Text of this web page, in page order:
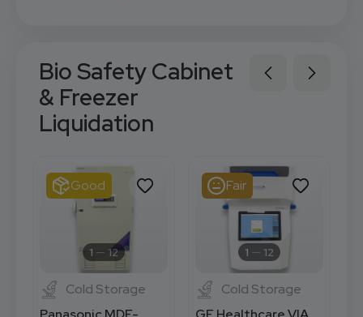
Bio Safety Cabinet
& Freezer
Liquidation
Good
1 12
Cold Storage
Fair
1 12
Cold Storage